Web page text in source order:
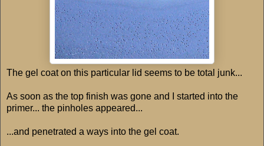
The gel coat on this particular lid seems to be total junk...
As soon as the top finish was gone and I started into the
primer... the pinholes appeared...
...and penetrated a ways into the gel coat.